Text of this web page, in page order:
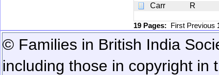
Carr
R
19 Pages: First Previous
© Families in British India
including those in copyright in